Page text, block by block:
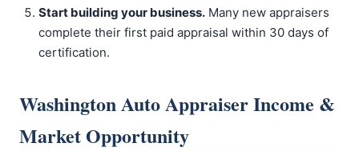
Start building your business. Many new appraisers
complete their first paid appraisal within 30 days of
certification.
Washington Auto Appraiser Income &
Market Opportunity